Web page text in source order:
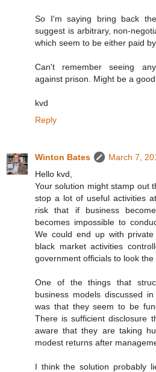
So I'm saying bring back
suggest is arbitrary, non-
which seem to be either paid
Can't remember seeing
against prison. Might be a
kvd
Reply
Winton Bates
March 7,
Hello kvd,
Your solution might stamp out
stop a lot of useful activities
risk that if business
becomes impossible to
We could end up with
black market activities
government officials to look the
One of the things that
business models discussed
was that they seem to be
There is sufficient disclosure
aware that they are taking
modest returns after
I think the solution probably